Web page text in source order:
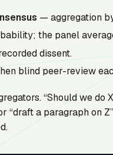
— aggregation
the panel
dissent.
blind peer-review
“Should we do
“draft a paragraph on